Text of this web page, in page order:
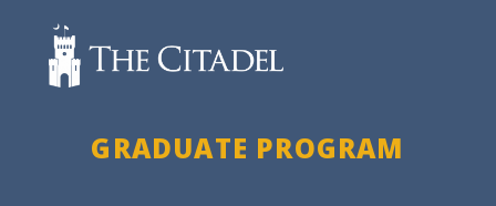
content
GRADUATE PROGRAM